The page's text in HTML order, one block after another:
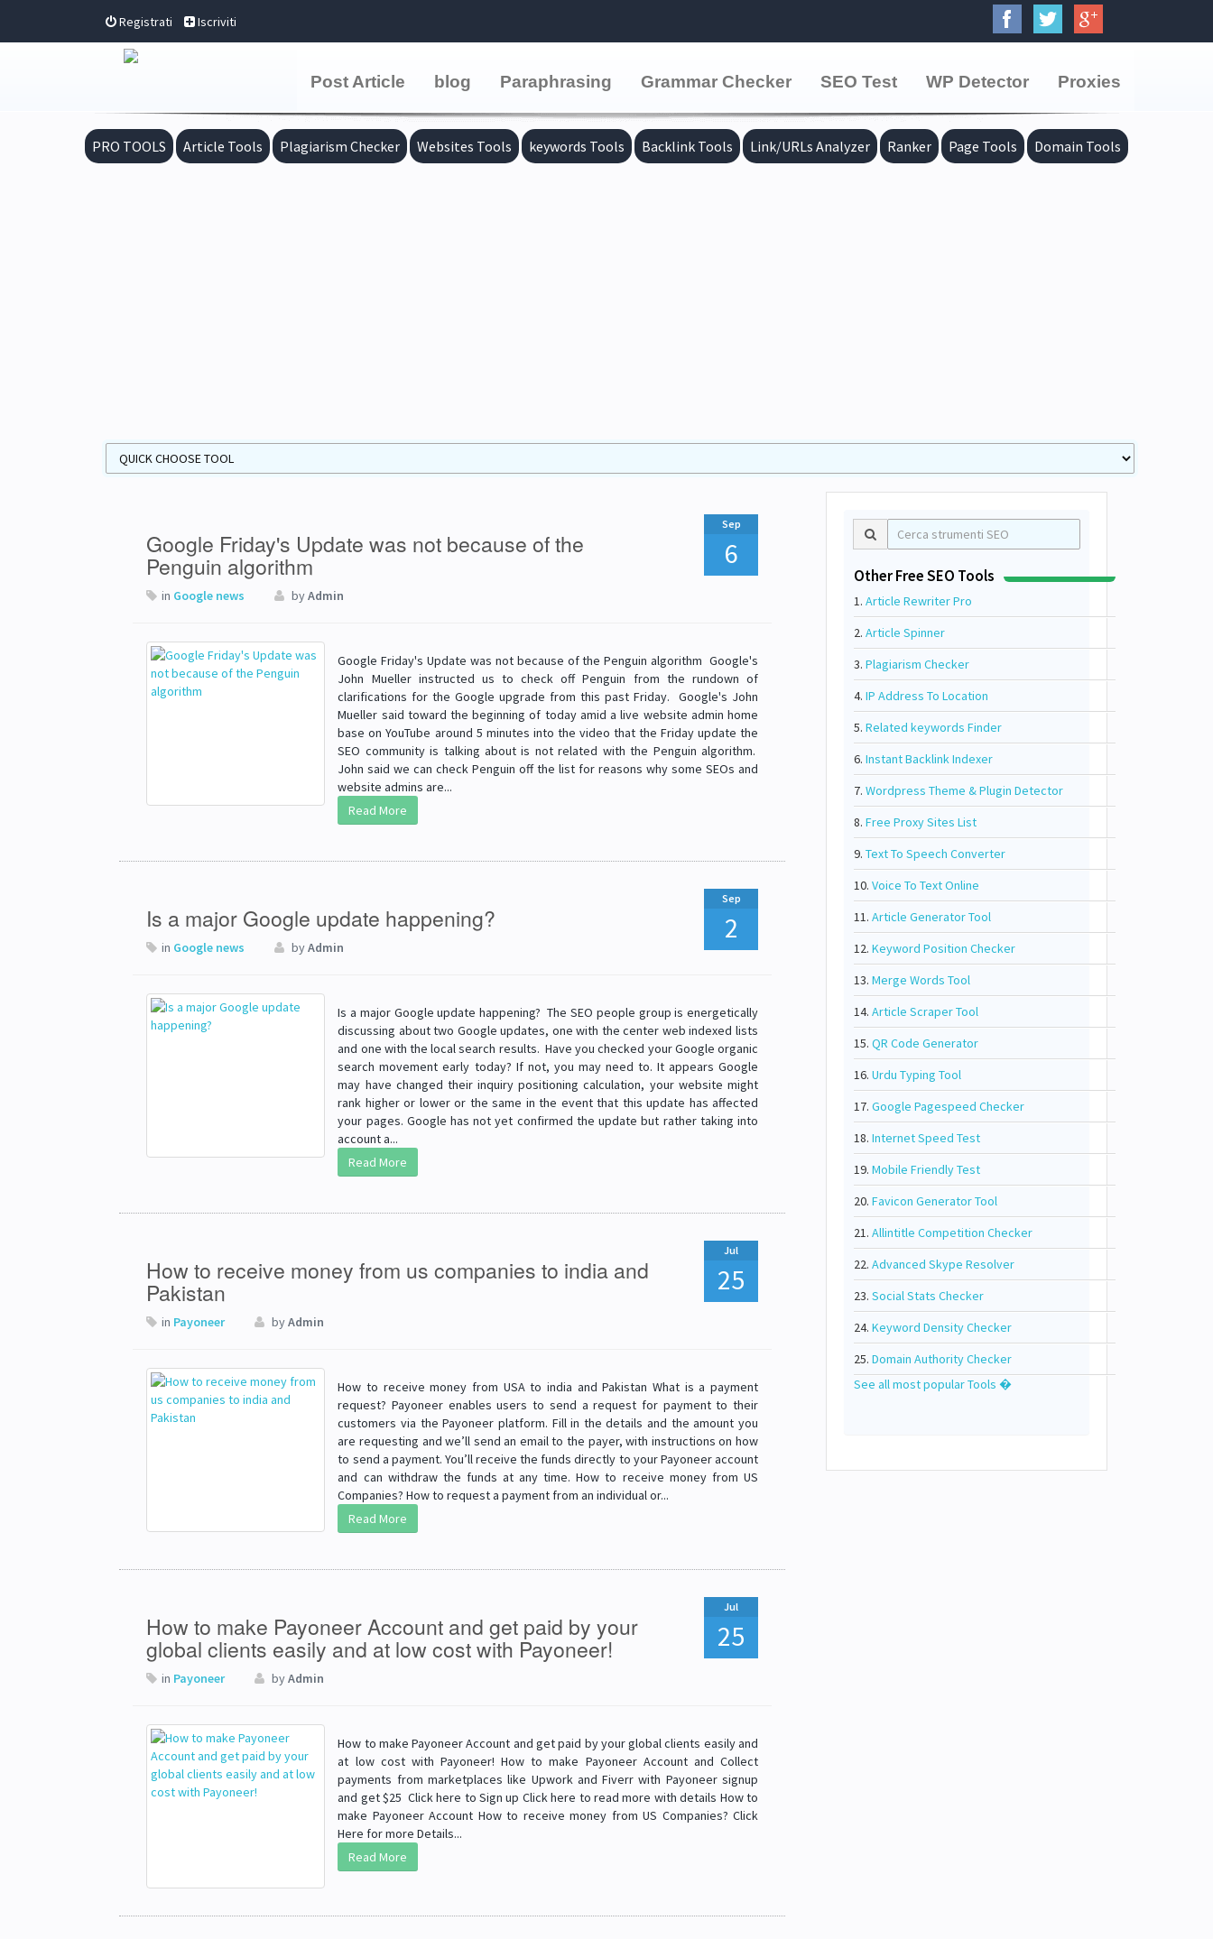
Registrati Iscriviti
Post Article blog Paraphrasing Grammar Checker SEO Test WP Detector Proxies
PRO TOOLS Article Tools Plagiarism Checker Websites Tools keywords Tools Backlink Tools Link/URLs Analyzer Ranker Page Tools Domain Tools
Google Friday's Update was not because of the
Penguin algorithm
in Google news byAdmin
Sep
6
Google Friday's Update was not because of the Penguin algorithm Google's
John Mueller instructed us to check off Penguin from the rundown of
clarifications for the Google upgrade from this past Friday. Google's John
Mueller said toward the beginning of today amid a live website admin home
base on YouTube around 5 minutes into the video that the Friday update the
SEO community is talking about is not related with the Penguin algorithm.
John said we can check Penguin off the list for reasons why some SEOs and
website admins are...
Read More
Is a major Google update happening?
in Google news byAdmin
Sep
2
Is a major Google update happening? The SEO people group is energetically
discussing about two Google updates, one with the center web indexed lists
and one with the local search results. Have you checked your Google organic
search movement early today? If not, you may need to. It appears Google
may have changed their inquiry positioning calculation, your website might
rank higher or lower or the same in the event that this update has affected
your pages. Google has not yet confirmed the update but rather taking into
account a...
Read More
How to receive money from us companies to india and
Pakistan
in Payoneer byAdmin
Jul
25
How to receive money from USA to india and Pakistan What is a payment
request? Payoneer enables users to send a request for payment to their
customers via the Payoneer platform. Fill in the details and the amount you
are requesting and we’ll send an email to the payer, with instructions on how
to send a payment. You’ll receive the funds directly to your Payoneer account
and can withdraw the funds at any time. How to receive money from US
Companies? How to request a payment from an individual or...
Read More
How to make Payoneer Account and get paid by your
global clients easily and at low cost with Payoneer!
in Payoneer byAdmin
Jul
25
How to make Payoneer Account and get paid by your global clients easily and
at low cost with Payoneer! How to make Payoneer Account and Collect
payments from marketplaces like Upwork and Fiverr with Payoneer signup
and get $25 Click here to Sign up Click here to read more with details How to
make Payoneer Account How to receive money from US Companies? Click
Here for more Details...
Read More
Other Free SEO Tools
1. Article Rewriter Pro
2. Article Spinner
3. Plagiarism Checker
4. IP Address To Location
5. Related keywords Finder
6. Instant Backlink Indexer
7. Wordpress Theme & Plugin Detector
8. Free Proxy Sites List
9. Text To Speech Converter
10. Voice To Text Online
11. Article Generator Tool
12. Keyword Position Checker
13. Merge Words Tool
14. Article Scraper Tool
15. QR Code Generator
16. Urdu Typing Tool
17. Google Pagespeed Checker
18. Internet Speed Test
19. Mobile Friendly Test
20. Favicon Generator Tool
21. Allintitle Competition Checker
22. Advanced Skype Resolver
23. Social Stats Checker
24. Keyword Density Checker
25. Domain Authority Checker
See all most popular Tools �